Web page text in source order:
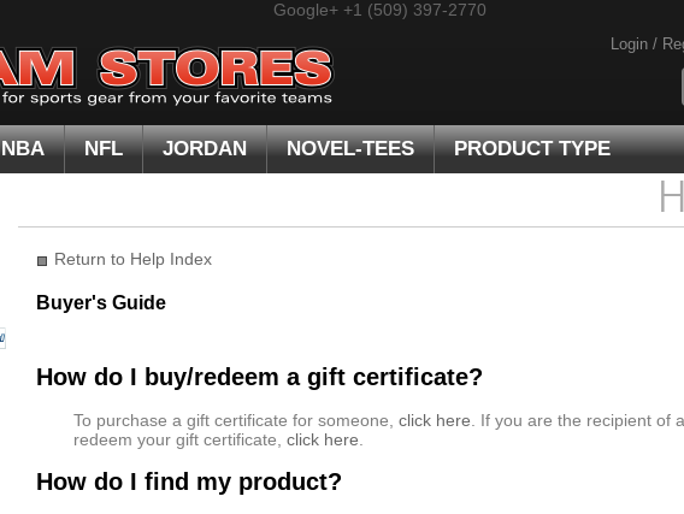
Google+ +1 (509) 397-2770
Login /
NBA NFL JORDAN NOVEL-TEES PRODUCT TYPE
Return to Help Index
Buyer's Guide
How do I buy/redeem a gift certificate?
To purchase a gift certificate for someone, click here . If you are the recipient of
redeem your gift certificate, click here
How do I find my product?